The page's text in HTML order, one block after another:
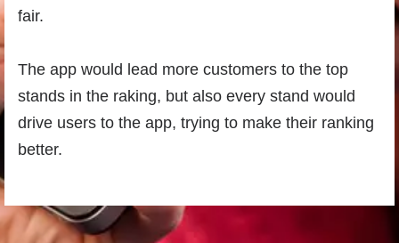
fair.
The app would lead more customers to the top
stands in the raking, but also every stand would
drive users to the app, trying to make their ranking
better.